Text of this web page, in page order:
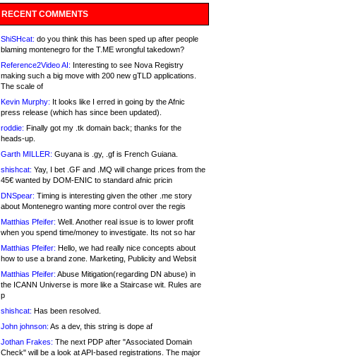
RECENT COMMENTS
ShiSHcat: do you think this has been sped up after people
blaming montenegro for the T.ME wrongful takedown?
Reference2Video AI: Interesting to see Nova Registry
making such a big move with 200 new gTLD applications.
The scale of
Kevin Murphy: It looks like I erred in going by the Afnic
press release (which has since been updated).
roddie: Finally got my .tk domain back; thanks for the
heads-up.
Garth MILLER: Guyana is .gy, .gf is French Guiana.
shishcat: Yay, I bet .GF and .MQ will change prices from the
45€ wanted by DOM-ENIC to standard afnic pricin
DNSpear: Timing is interesting given the other .me story
about Montenegro wanting more control over the regis
Matthias Pfeifer: Well. Another real issue is to lower profit
when you spend time/money to investigate. Its not so har
Matthias Pfeifer: Hello, we had really nice concepts about
how to use a brand zone. Marketing, Publicity and Websit
Matthias Pfeifer: Abuse Mitigation(regarding DN abuse) in
the ICANN Universe is more like a Staircase wit. Rules are
p
shishcat: Has been resolved.
John johnson: As a dev, this string is dope af
Jothan Frakes: The next PDP after "Associated Domain
Check" will be a look at API-based registrations. The major